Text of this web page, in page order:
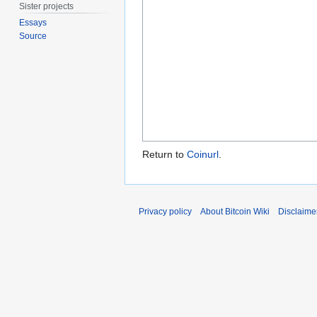
Return to Coinurl
Sister projects
Essays
Source
Privacy policy About Bitcoin Wiki